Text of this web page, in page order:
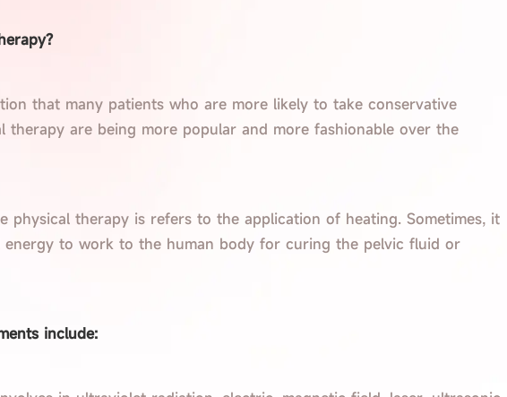
that many patients who are more likely to take conservative
therapy are being more popular and more fashionable over the
physical therapy is refers to the application of heating. Sometimes, it
energy to work to the human body for curing the pelvic fluid or
include: